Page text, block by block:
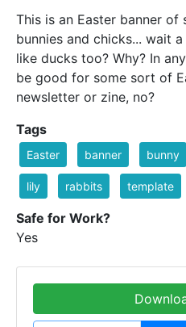
This is an Easter banner of
bunnies and chicks... wait
like ducks too? Why? In
be good for some sort of
newsletter or zine, no?
Tags
Easter banner bunny
lily rabbits template
Safe for Work?
Yes